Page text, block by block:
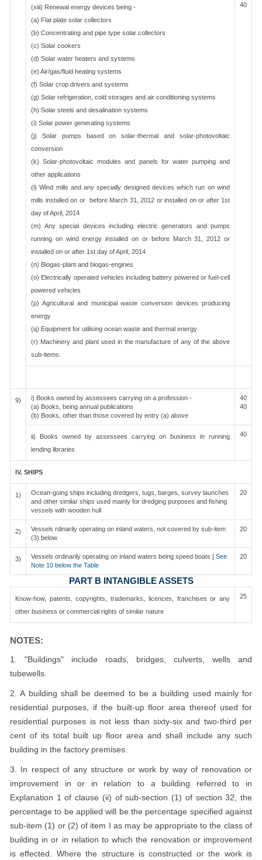
(xiii) Renewal energy devices being -
(a) Flat plate solar collectors
(b) Concentrating and pipe type solar collectors
(c) Solar cookers
(d) Solar water heaters and systems
(e) Air/gas/fluid heating systems
(f) Solar crop drivers and systems
(g) Solar refrigeration, cold storages and air conditioning systems
(h) Solar steels and desalination systems
(i) Solar power generating systems
(j) Solar pumps based on solar-thermal and solar-photovoltaic
conversion
(k) Solar-photovoltaic modules and panels for water pumping and
other applications
(l) Wind mills and any specially designed devices which run on wind
mills installed on or before March 31, 2012 or installed on or after 1st
day of April, 2014
(m) Any special devices including electric generators and pumps
running on wind energy installed on or before March 31, 2012 or
installed on or after 1st day of April, 2014
(n) Biogas-plant and biogas-engines
(o) Electrically operated vehicles including battery powered or fuel-cell
powered vehicles
(p) Agricultural and municipal waste conversion devices producing
energy
(q) Equipment for utilising ocean waste and thermal energy
(r) Machinery and plant used in the manufacture of any of the above
sub-items.
40
9)
i) Books owned by assessees carrying on a profession -
(a) Books, being annual publications
(b) Books, other than those covered by entry (a) above
40
40
ii) Books owned by assessees carrying on business in running
lending libraries
40
IV. SHIPS
1)
Ocean-going ships including dredgers, tugs, barges, survey launches
and other similar ships used mainly for dredging purposes and fishing
vessels with wooden hull
20
2)
Vessels rdinarily operating on inland waters, not covered by sub-item
(3) below
20
3) Vessels ordinarily operating on inland waters being speed boats [ See
Note 10 below the Table
20
PART B INTANGIBLE ASSETS
Know-how, patents, copyrights, trademarks, licences, franchises or any
other business or commercial rights of similar nature
25
NOTES:
1. "Buildings" include roads, bridges, culverts, wells and
tubewells.
2. A building shall be deemed to be a building used mainly for
residential purposes, if the built-up floor area thereof used for
residential purposes is not less than sixty-six and two-third per
cent of its total built up floor area and shall include any such
building in the factory premises.
3. In respect of any structure or work by way of renovation or
improvement in or in relation to a building referred to in
Explanation 1 of clause (ii) of sub-section (1) of section 32, the
percentage to be applied will be the percentage specified against
sub-item (1) or (2) of item I as may be appropriate to the class of
building in or in relation to which the renovation or improvement
is effected. Where the structure is constructed or the work is